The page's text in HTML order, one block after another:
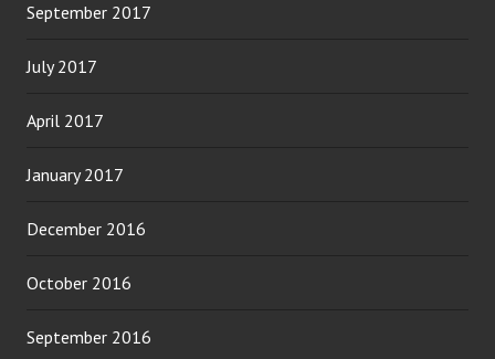
September 2017
July 2017
April 2017
January 2017
December 2016
October 2016
September 2016